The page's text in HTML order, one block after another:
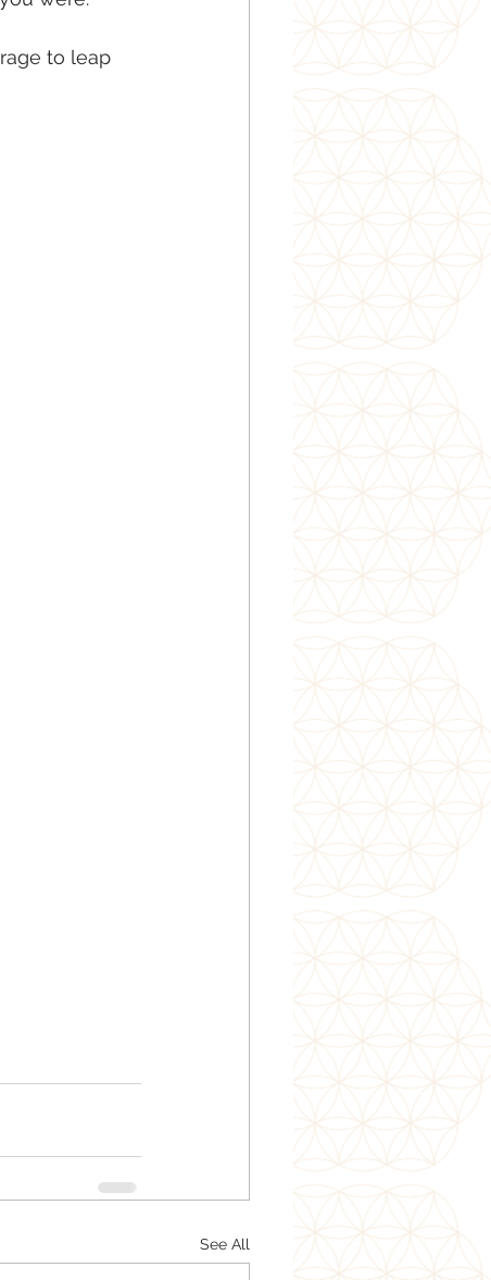
to leap
See All